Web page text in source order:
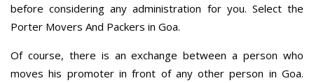
before considering any administration for you. Select the
Porter Movers And Packers in Goa.
Of course, there is an exchange between a person who
moves his promoter in front of any other person in Goa.